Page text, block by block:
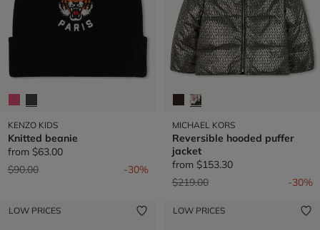
KENZO KIDS
Knitted beanie
from $63.00
Price reduced from
$90.00to -30%
MICHAEL KORS
Reversible hooded puffer
jacket
from $153.30
Price reduced from
$219.00to -30%
LOW PRICES LOW PRICES